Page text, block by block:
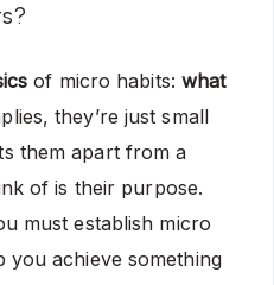
of micro habits: what
they’re just small
them apart from a
of is their purpose.
must establish micro
you achieve something